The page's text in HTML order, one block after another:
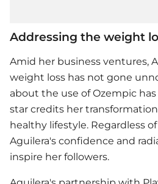
Addressing the weight
Amid her business ventures,
weight loss has not gone
about the use of Ozempic
star credits her
healthy lifestyle. Regardless
Aguilera's confidence and
inspire her followers.